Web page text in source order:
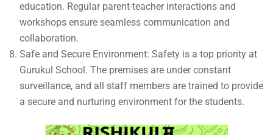
education. Regular parent-teacher interactions and
workshops ensure seamless communication and
collaboration.
Safe and Secure Environment: Safety is a top priority at
Gurukul School. The premises are under constant
surveillance, and all staff members are trained to provide
a secure and nurturing environment for the students.